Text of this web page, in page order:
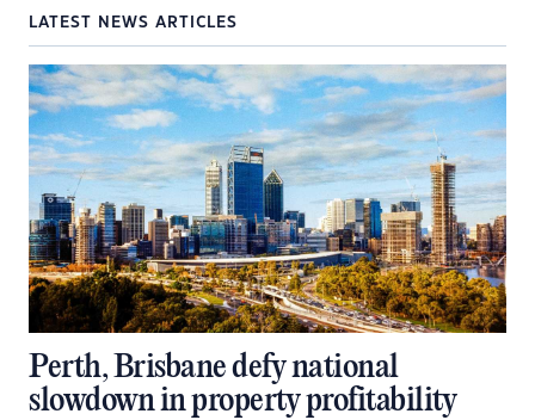
LATEST NEWS ARTICLES
Perth, Brisbane defy national
slowdown in property profitability